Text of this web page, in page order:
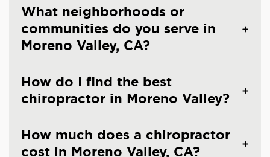
What neighborhoods or
communities do you serve in
Moreno Valley, CA?
How do I find the best
chiropractor in Moreno Valley?
How much does a chiropractor
cost in Moreno Valley, CA?